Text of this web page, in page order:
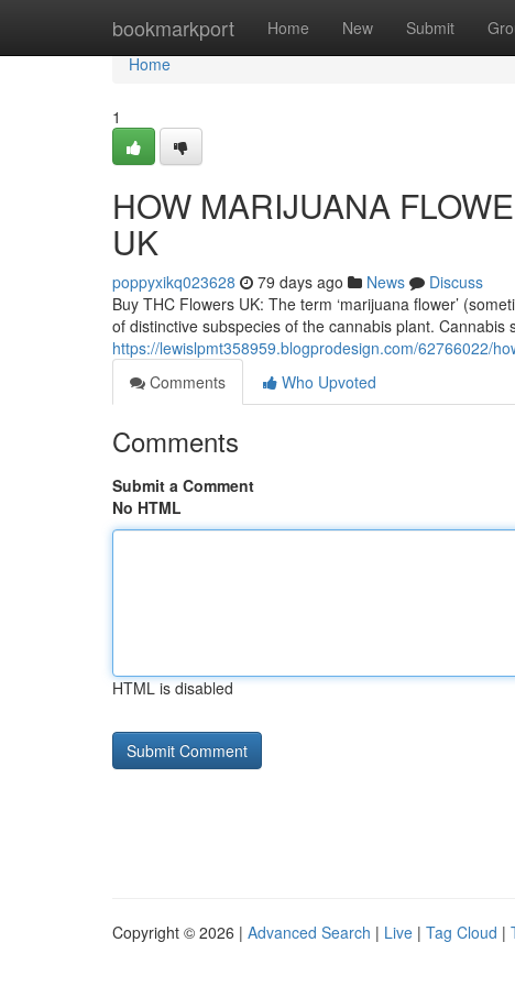
bookmarkport Home New Submit
Home
Home
1
HOW MARIJUANA
UK
poppyxikq023628 79 days ago News
Discuss
Buy THC Flowers UK: The term ‘marijuana flower’
of distinctive subspecies of the cannabis plant. Cannabis
https://lewislpmt358959.blogprodesign.com/62766022/
Comments
Who Upvoted
Comments
Submit a Comment
No HTML
HTML is disabled
Copyright © 2026 | Advanced Search | Live | Tag Cloud |